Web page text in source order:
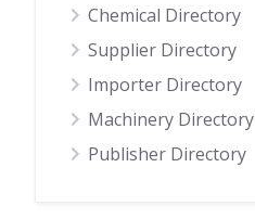
Chemical Directory
Supplier Directory
Importer Directory
Machinery Directory
Publisher Directory